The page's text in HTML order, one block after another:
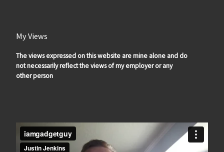
My Views
The views expressed on this website are mine alone and do
not necessarily reflect the views of my employer or any
other person